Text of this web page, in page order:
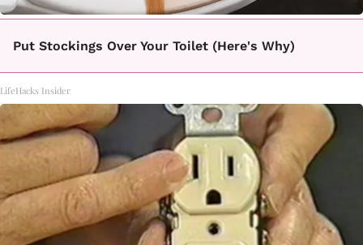
Put Stockings Over Your Toilet (Here's Why)
LifeHacks Insider